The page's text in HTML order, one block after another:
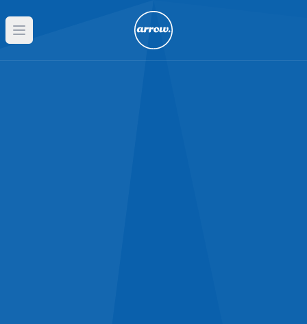
Open main menu